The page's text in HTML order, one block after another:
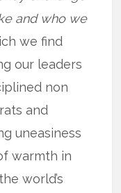
and who we
we find
our leaders
non
and
uneasiness
warmth in
world’s